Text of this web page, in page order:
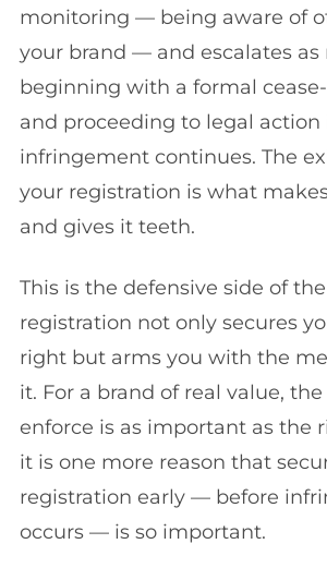
monitoring — being aware of
your brand — and escalates as
beginning with a formal
and proceeding to legal action
infringement continues. The
your registration is what
and gives it teeth.
This is the defensive side of
registration not only secures
right but arms you with the
it. For a brand of real value,
enforce is as important as the
it is one more reason that
registration early — before
occurs — is so important.